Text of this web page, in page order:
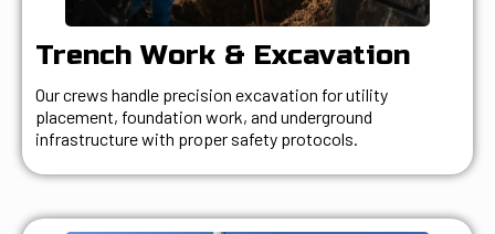
Trench Work & Excavation
Our crews handle precision excavation for utility
placement, foundation work, and underground
infrastructure with proper safety protocols.